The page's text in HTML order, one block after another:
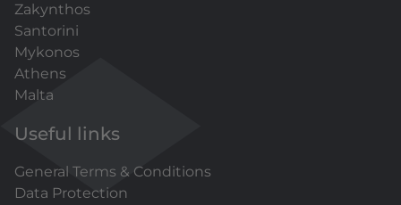
Zakynthos
Santorini
Mykonos
Athens
Malta
Useful links
General Terms & Conditions
Data Protection